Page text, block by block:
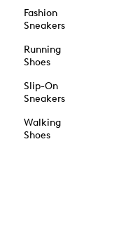
Fashion
Sneakers
Running
Shoes
Slip-On
Sneakers
Walking
Shoes